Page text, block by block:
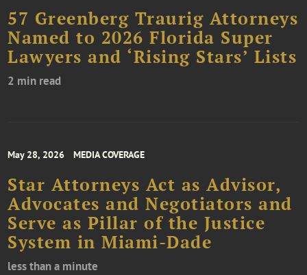
57 Greenberg Traurig Attorneys
Named to 2026 Florida Super
Lawyers and ‘Rising Stars’ Lists
2 min read
May 28, 2026 MEDIA COVERAGE
Star Attorneys Act as Advisor,
Advocates and Negotiators and
Serve as Pillar of the Justice
System in Miami-Dade
less than a minute